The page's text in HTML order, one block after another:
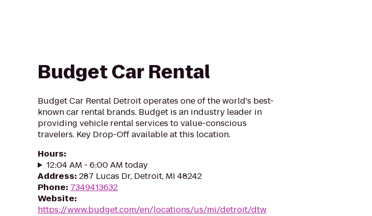
Budget Car Rental
Budget Car Rental Detroit operates one of the world's best-
known car rental brands. Budget is an industry leader in
providing vehicle rental services to value-conscious
travelers. Key Drop-Off available at this location.
Hours:
12:04 AM - 6:00 AM today
Address: 287 Lucas Dr, Detroit, MI 48242
Phone: 7349413632
Website:
https://www.budget.com/en/locations/us/mi/detroit/dtw